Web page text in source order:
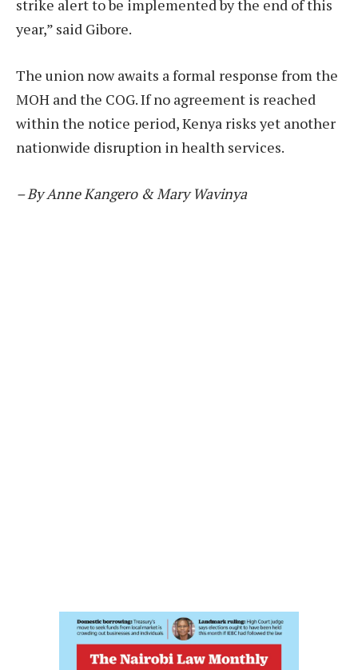
strike alert to be implemented by the end of this
year,” said Gibore.
The union now awaits a formal response from the
MOH and the COG. If no agreement is reached
within the notice period, Kenya risks yet another
nationwide disruption in health services.
– By Anne Kangero & Mary Wavinya